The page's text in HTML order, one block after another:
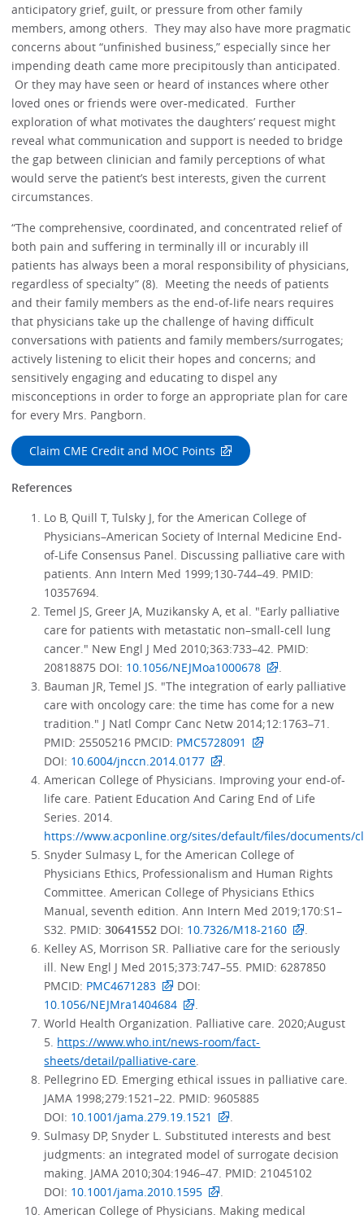
anticipatory grief, guilt, or pressure from other family
members, among others. They may also have more pragmatic
concerns about “unfinished business,” especially since her
impending death came more precipitously than anticipated.
Or they may have seen or heard of instances where other
loved ones or friends were over-medicated. Further
exploration of what motivates the daughters’ request might
reveal what communication and support is needed to bridge
the gap between clinician and family perceptions of what
would serve the patient’s best interests, given the current
circumstances.
“The comprehensive, coordinated, and concentrated relief of
both pain and suffering in terminally ill or incurably ill
patients has always been a moral responsibility of physicians,
regardless of specialty” (8). Meeting the needs of patients
and their family members as the end-of-life nears requires
that physicians take up the challenge of having difficult
conversations with patients and family members/surrogates;
actively listening to elicit their hopes and concerns; and
sensitively engaging and educating to dispel any
misconceptions in order to forge an appropriate plan for care
for every Mrs. Pangborn.
Claim CME Credit and MOC Points
References
Lo B, Quill T, Tulsky J, for the American College of
Physicians–American Society of Internal Medicine End-
of-Life Consensus Panel. Discussing palliative care with
patients. Ann Intern Med 1999;130-744–49. PMID:
10357694.
Temel JS, Greer JA, Muzikansky A, et al. "Early palliative
care for patients with metastatic non–small-cell lung
cancer." New Engl J Med 2010;363:733–42. PMID:
20818875 DOI: 10.1056/NEJMoa1000678
.
Bauman JR, Temel JS. "The integration of early palliative
care with oncology care: the time has come for a new
tradition." J Natl Compr Canc Netw 2014;12:1763–71.
PMID: 25505216 PMCID: PMC5728091
DOI: 10.6004/jnccn.2014.0177
.
American College of Physicians. Improving your end-of-
life care. Patient Education And Caring End of Life
Series. 2014.
https://www.acponline.org/sites/default/files/documents/
Snyder Sulmasy L, for the American College of
Physicians Ethics, Professionalism and Human Rights
Committee. American College of Physicians Ethics
Manual, seventh edition. Ann Intern Med 2019;170:S1–
S32. PMID:30641552 DOI: 10.7326/M18-2160
.
Kelley AS, Morrison SR. Palliative care for the seriously
ill. New Engl J Med 2015;373:747–55. PMID: 6287850
PMCID: PMC4671283
DOI:
10.1056/NEJMra1404684
.
World Health Organization. Palliative care. 2020;August
5. https://www.who.int/news-room/fact-
sheets/detail/palliative-care.
Pellegrino ED. Emerging ethical issues in palliative care.
JAMA 1998;279:1521–22. PMID: 9605885
DOI: 10.1001/jama.279.19.1521
.
Sulmasy DP, Snyder L. Substituted interests and best
judgments: an integrated model of surrogate decision
making. JAMA 2010;304:1946–47. PMID: 21045102
DOI: 10.1001/jama.2010.1595
.
American College of Physicians. Making medical